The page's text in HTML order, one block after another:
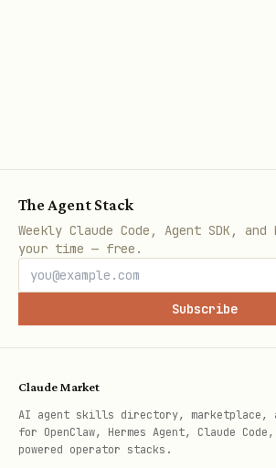
morning notifications:
json
{
  "name": "Gas price alert",
    "expr": "0 8 * * *",
    "tz": "America/New_York"
  },
The Agent Stack
Weekly Claude Code, Agent SDK, and
your time — free.
Subscribe
Claude Market
AI agent skills directory, marketplace,
for OpenClaw, Hermes Agent, Claude Code,
powered operator stacks.